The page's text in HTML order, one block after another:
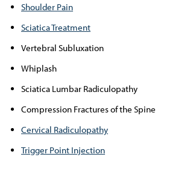
Shoulder Pain
Sciatica Treatment
Vertebral Subluxation
Whiplash
Sciatica Lumbar Radiculopathy
Compression Fractures of the Spine
Cervical Radiculopathy
Trigger Point Injection